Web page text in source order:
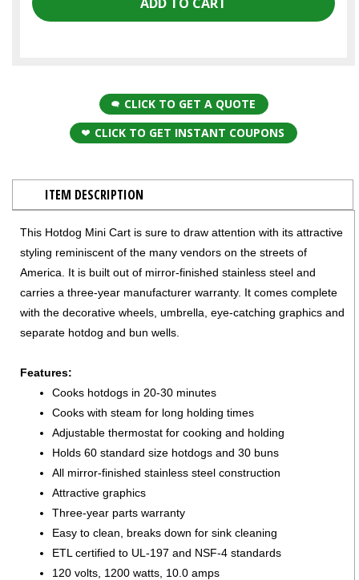
CLICK TO GET A QUOTE
CLICK TO GET INSTANT COUPONS
ITEM DESCRIPTION
This Hotdog Mini Cart is sure to draw attention with its attractive
styling reminiscent of the many vendors on the streets of
America. It is built out of mirror-finished stainless steel and
carries a three-year manufacturer warranty. It comes complete
with the decorative wheels, umbrella, eye-catching graphics and
separate hotdog and bun wells.
Features:
Cooks hotdogs in 20-30 minutes
Cooks with steam for long holding times
Adjustable thermostat for cooking and holding
Holds 60 standard size hotdogs and 30 buns
All mirror-finished stainless steel construction
Attractive graphics
Three-year parts warranty
Easy to clean, breaks down for sink cleaning
ETL certified to UL-197 and NSF-4 standards
120 volts, 1200 watts, 10.0 amps